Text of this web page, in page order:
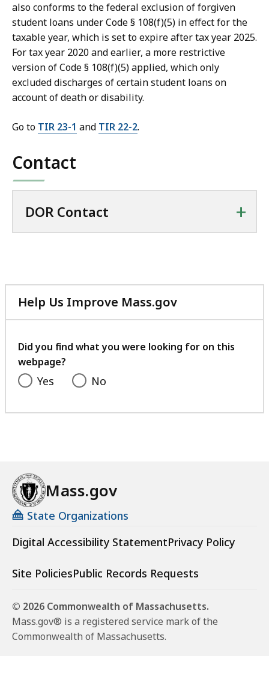
also conforms to the federal exclusion of forgiven
student loans under Code § 108(f)(5) in effect for the
taxable year, which is set to expire after tax year 2025.
For tax year 2020 and earlier, a more restrictive
version of Code § 108(f)(5) applied, which only
excluded discharges of certain student loans on
account of death or disability.
Go to TIR 23-1 and TIR 22-2.
Contact
DOR Contact +
Help Us Improve Mass.gov
with
feedback
Did you find what you were looking for on this
webpage?
Yes No
Mass.gov
State Organizations
Digital Accessibility StatementPrivacy Policy
Site PoliciesPublic Records Requests
© 2026 Commonwealth of Massachusetts.
Mass.gov® is a registered service mark of the
Commonwealth of Massachusetts.